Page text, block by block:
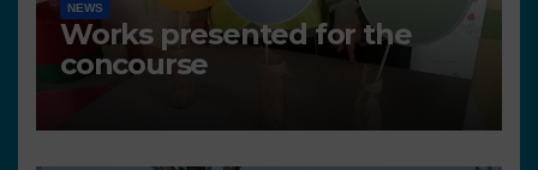
NEWS
Works presented for the
concourse